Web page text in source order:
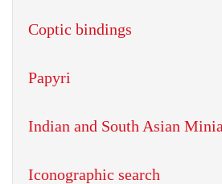
Coptic bindings
Papyri
Indian and South Asian
Iconographic search